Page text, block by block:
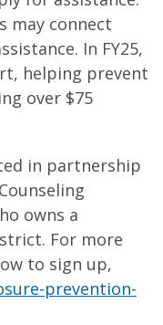
may connect
In FY25,
helping prevent
over $75
in partnership
owns a
For more
to sign up,
prevention-